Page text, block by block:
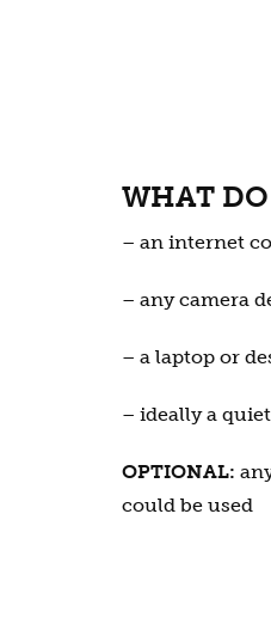
WHAT
– an internet
– any camera
– a laptop or
– ideally a
OPTIONAL:
could be used